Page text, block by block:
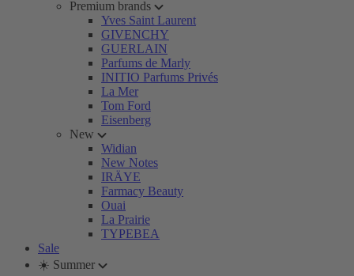
Premium brands
Yves Saint Laurent
GIVENCHY
GUERLAIN
Parfums de Marly
INITIO Parfums Privés
La Mer
Tom Ford
Eisenberg
New
Widian
New Notes
IRÄYE
Farmacy Beauty
Ouai
La Prairie
TYPEBEA
Sale
☀️ Summer